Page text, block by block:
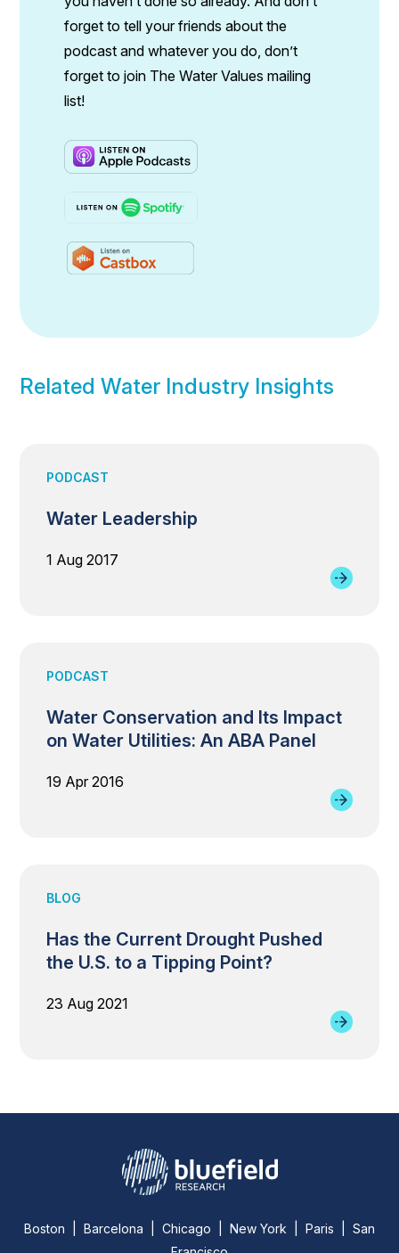
forget to tell your friends about the
podcast and whatever you do, don’t
forget to join The Water Values mailing
list!
Related Water Industry Insights
PODCAST
Water Leadership
1 Aug 2017
PODCAST
Water Conservation and Its Impact
on Water Utilities: An ABA Panel
19 Apr 2016
BLOG
Has the Current Drought Pushed
the U.S. to a Tipping Point?
23 Aug 2021
Boston | Barcelona | Chicago | New York | Paris | San